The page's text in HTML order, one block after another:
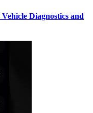
Diagnostics and